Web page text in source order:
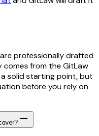
professionally drafted
comes from the GitLaw
solid starting point, but
before you rely on